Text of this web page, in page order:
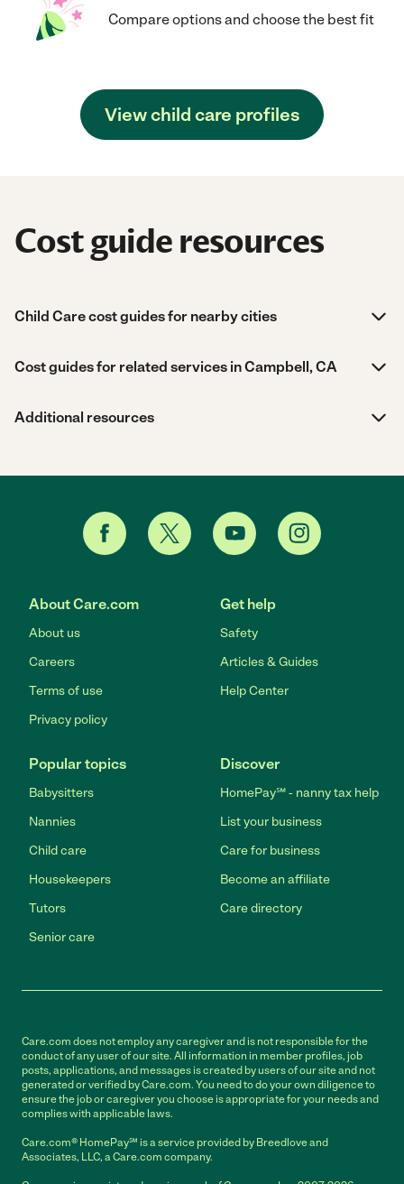
Compare options and choose the best fit
View child care profiles
Cost guide resources
Child Care cost guides for nearby cities
Cost guides for related services in Campbell, CA
Additional resources
About Care.com
About us
Careers
Terms of use
Privacy policy
Get help
Safety
Articles & Guides
Help Center
Popular topics
Babysitters
Nannies
Child care
Housekeepers
Tutors
Senior care
Discover
HomePay℠ - nanny tax help
List your business
Care for business
Become an affiliate
Care directory
Care.com does not employ any caregiver and is not responsible for the
conduct of any user of our site. All information in member profiles, job
posts, applications, and messages is created by users of our site and not
generated or verified by Care.com. You need to do your own diligence to
ensure the job or caregiver you choose is appropriate for your needs and
complies with applicable laws.
Care.com® HomePay℠ is a service provided by Breedlove and
Associates, LLC, a Care.com company.